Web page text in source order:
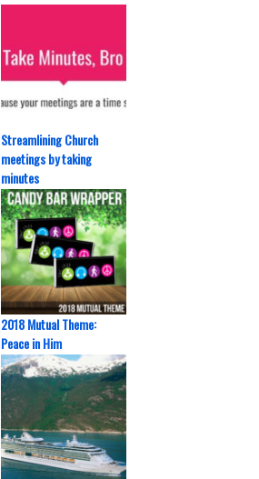
Streamlining Church
meetings by taking
minutes
2018 Mutual Theme:
Peace in Him